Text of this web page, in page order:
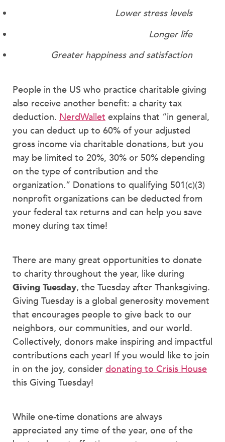
Lower stress levels
Longer life
Greater happiness and satisfaction
People in the US who practice charitable giving
also receive another benefit: a charity tax
deduction. NerdWallet explains that “in general,
you can deduct up to 60% of your adjusted
gross income via charitable donations, but you
may be limited to 20%, 30% or 50% depending
on the type of contribution and the
organization.” Donations to qualifying 501(c)(3)
nonprofit organizations can be deducted from
your federal tax returns and can help you save
money during tax time!
There are many great opportunities to donate
to charity throughout the year, like during
Giving Tuesday, the Tuesday after Thanksgiving.
Giving Tuesday is a global generosity movement
that encourages people to give back to our
neighbors, our communities, and our world.
Collectively, donors make inspiring and impactful
contributions each year! If you would like to join
in on the joy, consider donating to Crisis House
this Giving Tuesday!
While one-time donations are always
appreciated any time of the year, one of the